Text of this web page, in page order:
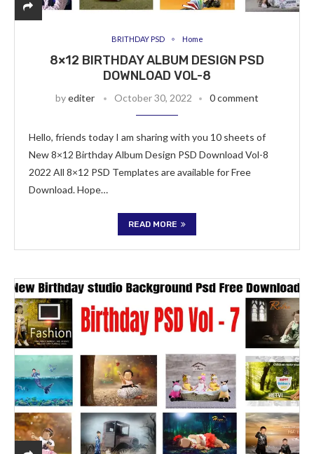
BRITHDAY PSD Home
8×12 BIRTHDAY ALBUM DESIGN PSD
DOWNLOAD VOL-8
byediter October 30, 2022 0 comment
Hello, friends today I am sharing with you 10 sheets of
New 8×12 Birthday Album Design PSD Download Vol-8
2022 All 8×12 PSD Templates are available for Free
Download. Hope…
READ MORE